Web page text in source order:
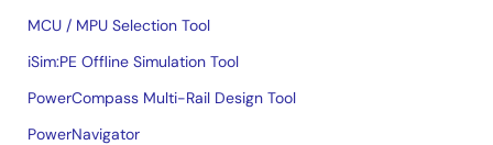
MCU / MPU Selection Tool
iSim:PE Offline Simulation Tool
PowerCompass Multi-Rail Design Tool
PowerNavigator